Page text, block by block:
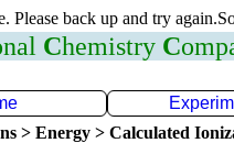
Please back up and try
Chemistry C
> Energy > Calculated